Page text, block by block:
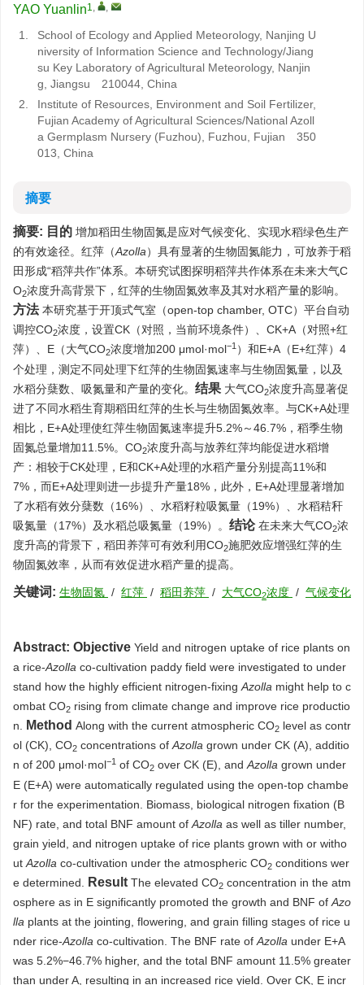
YAO Yuanlin1, ,
1.
School of Ecology and Applied Meteorology, Nanjing U
niversity of Information Science and Technology/Jiang
su Key Laboratory of Agricultural Meteorology, Nanjin
g, Jiangsu 210044, China
2.
Institute of Resources, Environment and Soil Fertilizer,
Fujian Academy of Agricultural Sciences/National Azoll
a Germplasm Nursery (Fuzhou), Fuzhou, Fujian 350
013, China
摘要
摘要: 目的 增加稻田生物固氮是应对气候变化、实现水稻绿色生产
的有效途径。红萍（Azolla）具有显著的生物固氮能力，可放养于稻
田形成“稻萍共作”体系。本研究试图探明稻萍共作体系在未来大气C
O2浓度升高背景下，红萍的生物固氮效率及其对水稻产量的影响。
方法 本研究基于开顶式气室（open-top chamber, OTC）平台自动
调控CO2浓度，设置CK（对照，当前环境条件）、CK+A（对照+红
萍）、E（大气CO2浓度增加200 μmol·mol−1 ）和E+A（E+红萍）4
个处理，测定不同处理下红萍的生物固氮速率与生物固氮量，以及
水稻分蘖数、吸氮量和产量的变化。 结果 大气CO2浓度升高显著促
进了不同水稻生育期稻田红萍的生长与生物固氮效率。与CK+A处理
相比，E+A处理使红萍生物固氮速率提升5.2%～46.7%，稻季生物
固氮总量增加11.5%。CO2浓度升高与放养红萍均能促进水稻增
产：相较于CK处理，E和CK+A处理的水稻产量分别提高11%和
7%，而E+A处理则进一步提升产量18%，此外，E+A处理显著增加
了水稻有效分蘖数（16%）、水稻籽粒吸氮量（19%）、水稻秸秆
吸氮量（17%）及水稻总吸氮量（19%）。 结论 在未来大气CO2浓
度升高的背景下，稻田养萍可有效利用CO2施肥效应增强红萍的生
物固氮效率，从而有效促进水稻产量的提高。
关键词: 生物固氮 / 红萍 / 稻田养萍 / 大气CO2浓度 / 气候变化
Abstract: Objective Yield and nitrogen uptake of rice plants on
a rice-Azolla co-cultivation paddy field were investigated to under
stand how the highly efficient nitrogen-fixing Azolla might help to c
ombat CO2 rising from climate change and improve rice productio
n.
Method Along with the current atmospheric CO2 level as contr
ol (CK), CO2 concentrations of Azolla grown under CK (A), additio
n of 200 μmol·mol−1 of CO2 over CK (E), and Azolla grown under
E (E+A) were automatically regulated using the open-top chambe
r for the experimentation. Biomass, biological nitrogen fixation (B
NF) rate, and total BNF amount of Azolla as well as tiller number,
grain yield, and nitrogen uptake of rice plants grown with or witho
ut Azolla co-cultivation under the atmospheric CO2 conditions wer
e determined.
Result The elevated CO2 concentration in the atm
osphere as in E significantly promoted the growth and BNF of Azo
lla plants at the jointing, flowering, and grain filling stages of rice u
nder rice-Azolla co-cultivation. The BNF rate of Azolla under E+A
was 5.2%−46.7% higher, and the total BNF amount 11.5% greater
than under A, resulting in an increased rice yield. Over CK, E incr